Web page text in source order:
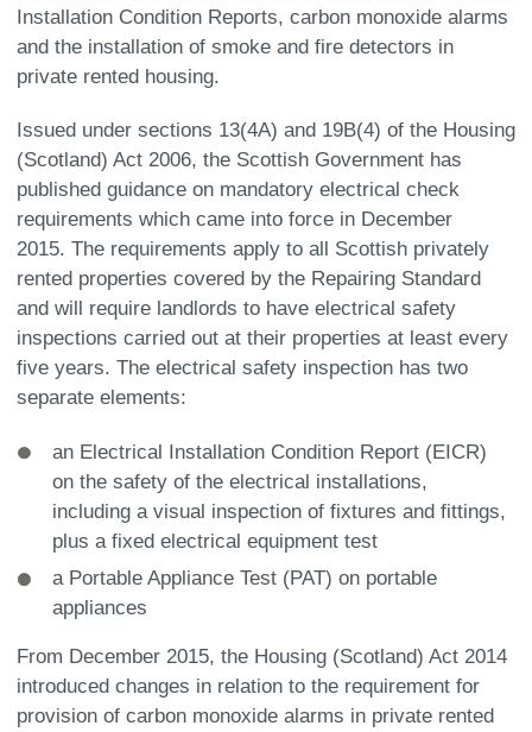
Installation Condition Reports, carbon monoxide alarms
and the installation of smoke and fire detectors in
private rented housing.
Issued under sections 13(4A) and 19B(4) of the Housing
(Scotland) Act 2006, the Scottish Government has
published guidance on mandatory electrical check
requirements which came into force in December
2015. The requirements apply to all Scottish privately
rented properties covered by the Repairing Standard
and will require landlords to have electrical safety
inspections carried out at their properties at least every
five years. The electrical safety inspection has two
separate elements:
an Electrical Installation Condition Report (EICR)
on the safety of the electrical installations,
including a visual inspection of fixtures and fittings,
plus a fixed electrical equipment test
a Portable Appliance Test (PAT) on portable
appliances
From December 2015, the Housing (Scotland) Act 2014
introduced changes in relation to the requirement for
provision of carbon monoxide alarms in private rented